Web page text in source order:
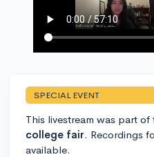
SPECIAL EVENT
This livestream was part of
college fair. Recordings
available.